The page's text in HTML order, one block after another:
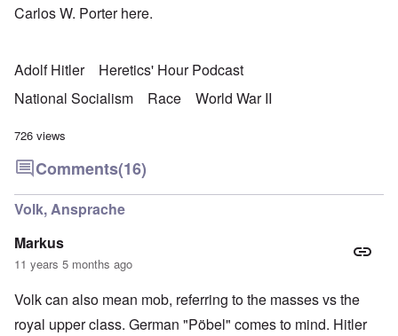
Carlos W. Porterhere.
Adolf Hitler
Heretics' Hour Podcast
National Socialism
Race World War II
726 views
Comments(16)
Volk, Ansprache
Markus
11 years 5 months ago
Volk can also mean mob, referring to the masses vs the
royal upper class. German "Pöbel" comes to mind. Hitler